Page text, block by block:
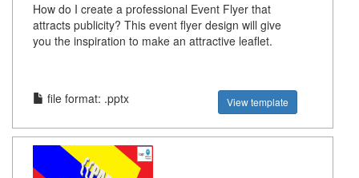
How do I create a professional Event Flyer that
attracts publicity? This event flyer design will give
you the inspiration to make an attractive leaflet.
file format: .pptx View template